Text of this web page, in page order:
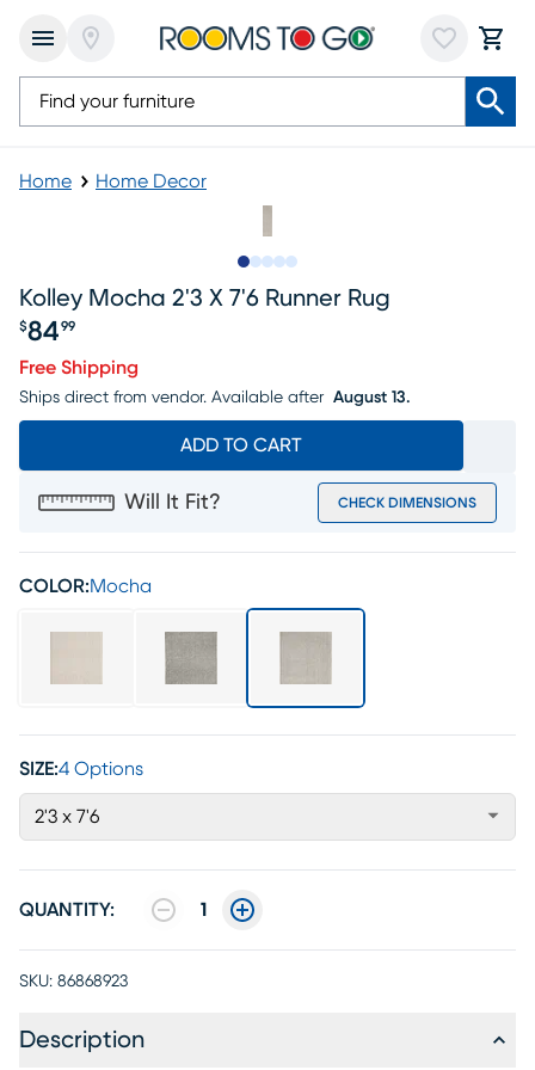
Home Home Decor
Kolley Mocha 2'3 X 7'6 Runner Rug
Price $84.99
$84 99
Free Shipping
Ships direct from vendor. Available after August 13.
ADD TO CART
Will It Fit? CHECK DIMENSIONS
COLOR:Mocha
SIZE:4 Options
2'3 x 7'6
QUANTITY: 1
SKU: 86868923
Description